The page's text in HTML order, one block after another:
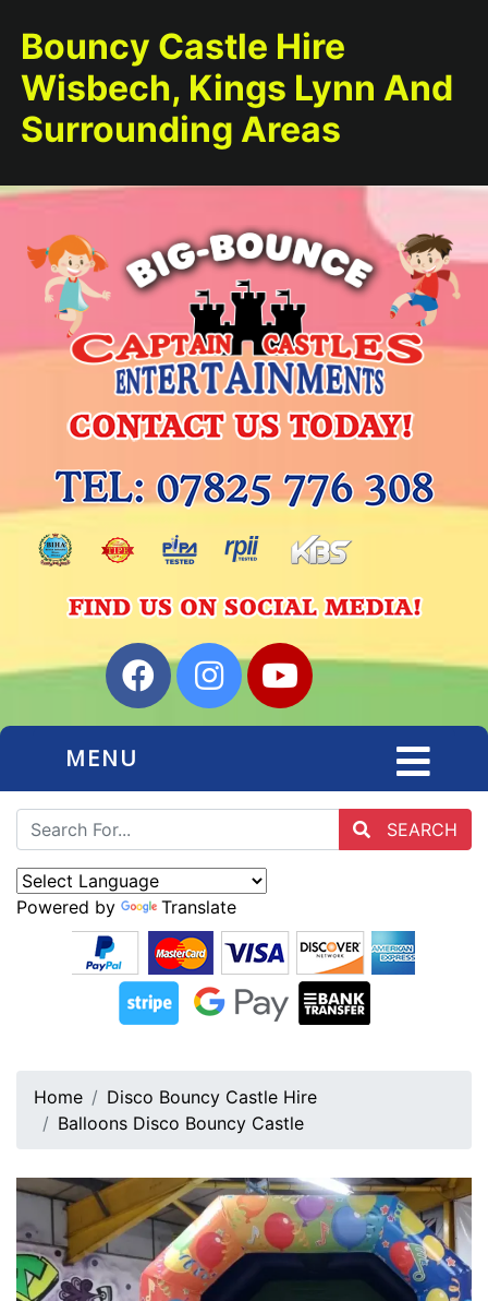
Bouncy Castle Hire
Wisbech, Kings Lynn And
Surrounding Areas
MENU
SEARCH
Powered by Translate
Home
Disco Bouncy Castle Hire
Balloons Disco Bouncy Castle